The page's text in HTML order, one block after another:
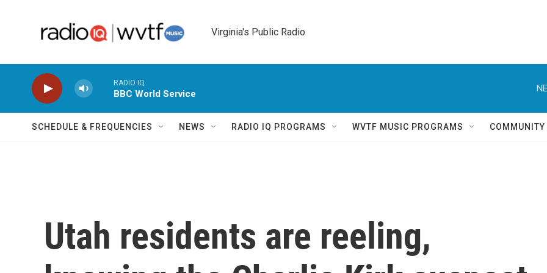
Virginia's Public Radio
RADIO IQ
BBC World Service
SCHEDULE & FREQUENCIES NEWS RADIO IQ PROGRAMS WVTF MUSIC PROGRAMS
Utah residents are reeling,